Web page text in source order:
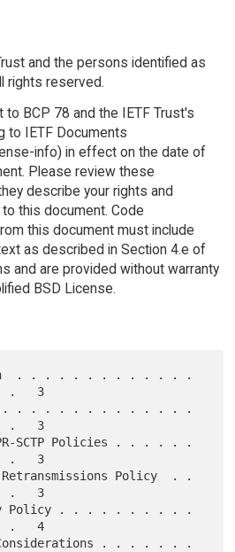
and the persons identified as
rights reserved.
BCP 78 and the IETF Trust's
to IETF Documents
info) in effect on the date of
Please review these
describe your rights and
this document. Code
this document must include
as described in Section 4.e of
and are provided without warranty
BSD License.
.   3
.   3
.   3
.   3
.   4